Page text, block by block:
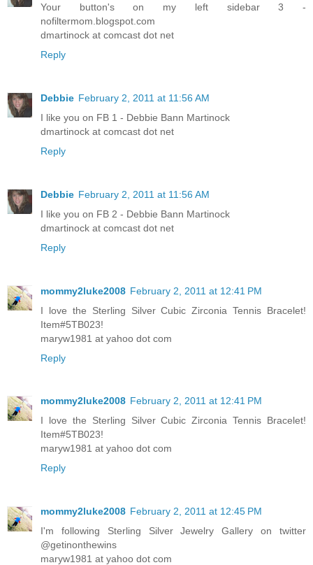
Your button's on my left sidebar 3 -
nofiltermom.blogspot.com
dmartinock at comcast dot net
Reply
Debbie February 2, 2011 at 11:56 AM
I like you on FB 1 - Debbie Bann Martinock
dmartinock at comcast dot net
Reply
Debbie February 2, 2011 at 11:56 AM
I like you on FB 2 - Debbie Bann Martinock
dmartinock at comcast dot net
Reply
mommy2luke2008 February 2, 2011 at 12:41 PM
I love the Sterling Silver Cubic Zirconia Tennis Bracelet!
Item#5TB023!
maryw1981 at yahoo dot com
Reply
mommy2luke2008 February 2, 2011 at 12:41 PM
I love the Sterling Silver Cubic Zirconia Tennis Bracelet!
Item#5TB023!
maryw1981 at yahoo dot com
Reply
mommy2luke2008 February 2, 2011 at 12:45 PM
I'm following Sterling Silver Jewelry Gallery on twitter
@getinonthewins
maryw1981 at yahoo dot com